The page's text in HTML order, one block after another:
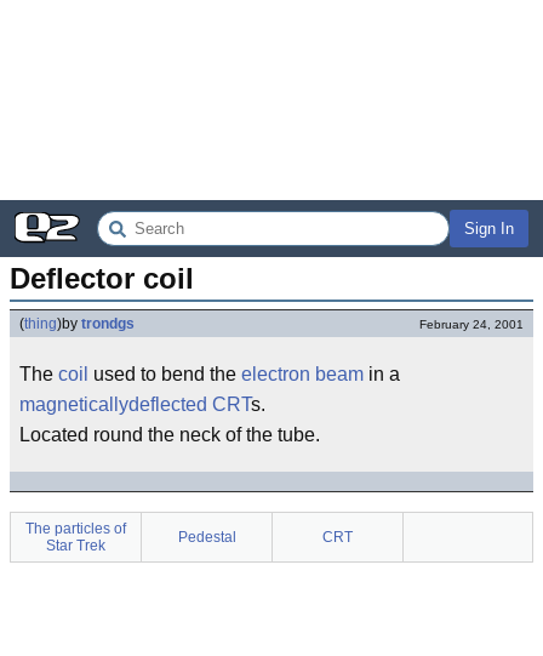
Sign In
Deflector coil
(thing)by trondgs February 24, 2001
The coil used to bend the electron beam in a
magneticallydeflected CRTs.
Located round the neck of the tube.
The particles of
Star Trek
Pedestal CRT